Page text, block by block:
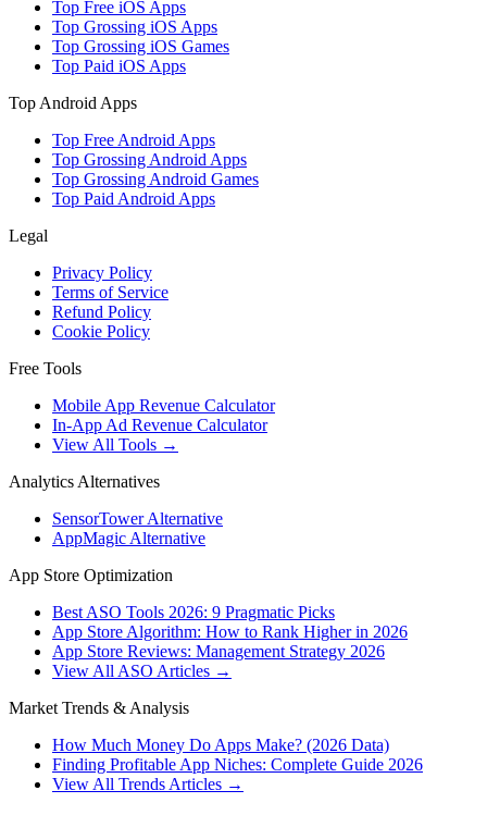
Top Free iOS Apps
Top Grossing iOS Apps
Top Grossing iOS Games
Top Paid iOS Apps
Top Android Apps
Top Free Android Apps
Top Grossing Android Apps
Top Grossing Android Games
Top Paid Android Apps
Legal
Privacy Policy
Terms of Service
Refund Policy
Cookie Policy
Free Tools
Mobile App Revenue Calculator
In-App Ad Revenue Calculator
View All Tools →
Analytics Alternatives
SensorTower Alternative
AppMagic Alternative
App Store Optimization
Best ASO Tools 2026: 9 Pragmatic Picks
App Store Algorithm: How to Rank Higher in 2026
App Store Reviews: Management Strategy 2026
View All ASO Articles →
Market Trends & Analysis
How Much Money Do Apps Make? (2026 Data)
Finding Profitable App Niches: Complete Guide 2026
View All Trends Articles →